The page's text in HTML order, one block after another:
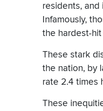
residents,
Infamously,
the hardest-
These stark
the nation, by
rate 2.4 times
These